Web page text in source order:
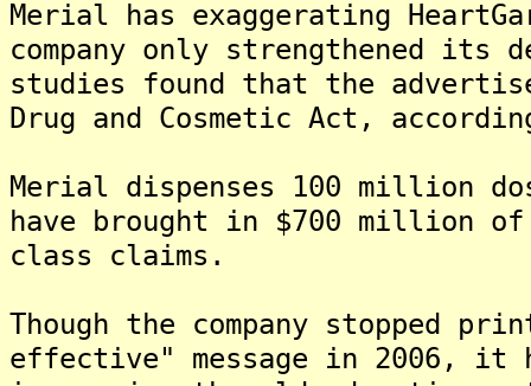
Merial has exaggerating
company only strengthened its
studies found that the
Drug and Cosmetic Act,
Merial dispenses 100 million
have brought in $700 million
class claims.
Though the company stopped
effective" message in 2006, it